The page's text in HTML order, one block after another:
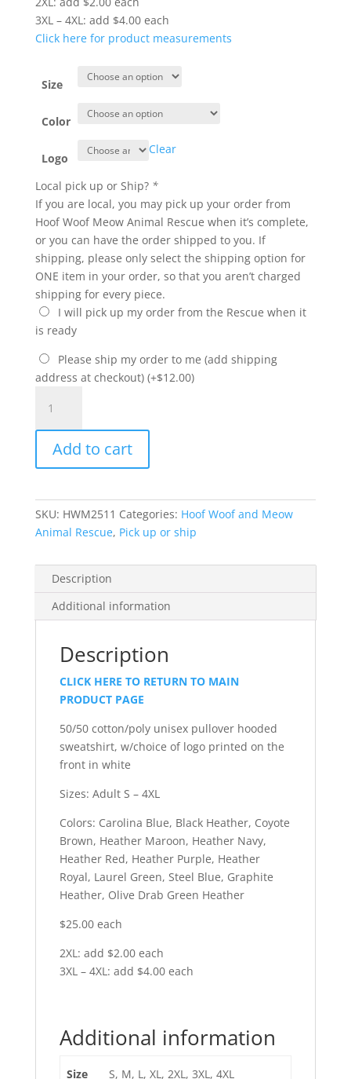
3XL – 4XL: add $4.00 each
Click here for product measurements
Size
Color
Logo
Clear
Local pick up or Ship? *
If you are local, you may pick up your order from
Hoof Woof Meow Animal Rescue when it’s complete,
or you can have the order shipped to you. If
shipping, please only select the shipping option for
ONE item in your order, so that you aren’t charged
shipping for every piece.
I will pick up my order from the Rescue when it
is ready
Please ship my order to me (add shipping
address at checkout) (+$12.00)
#PC78H
-
Unisex
Pullover
Sweatshirt
quantity
Add to cart
SKU: HWM2511 Categories: Hoof Woof and Meow
Animal Rescue, Pick up or ship
Description
Additional information
Description
CLICK HERE TO RETURN TO MAIN
PRODUCT PAGE
50/50 cotton/poly unisex pullover hooded
sweatshirt, w/choice of logo printed on the
front in white
Sizes: Adult S – 4XL
Colors: Carolina Blue, Black Heather, Coyote
Brown, Heather Maroon, Heather Navy,
Heather Red, Heather Purple, Heather
Royal, Laurel Green, Steel Blue, Graphite
Heather, Olive Drab Green Heather
$25.00 each
2XL: add $2.00 each
3XL – 4XL: add $4.00 each
Additional information
Size S, M, L, XL, 2XL, 3XL, 4XL